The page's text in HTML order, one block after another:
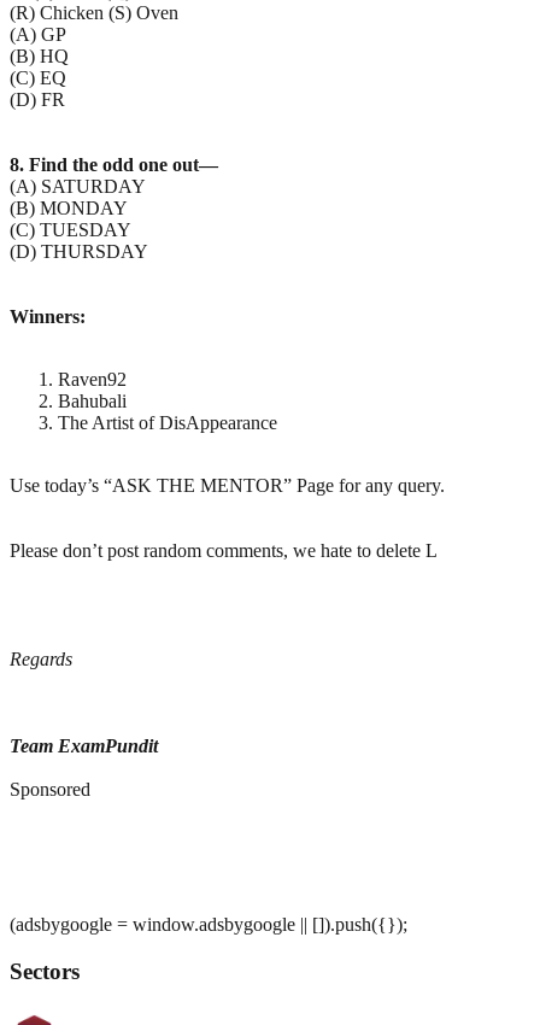
(R) Chicken (S) Oven
(A) GP
(B) HQ
(C) EQ
(D) FR
8. Find the odd one out—
(A) SATURDAY
(B) MONDAY
(C) TUESDAY
(D) THURSDAY
Winners:
Raven92
Bahubali
The Artist of DisAppearance
Use today’s “ASK THE MENTOR” Page for any query.
Please don’t post random comments, we hate to delete L
Regards
Team ExamPundit
Sponsored
(adsbygoogle = window.adsbygoogle || []).push({});
Sectors